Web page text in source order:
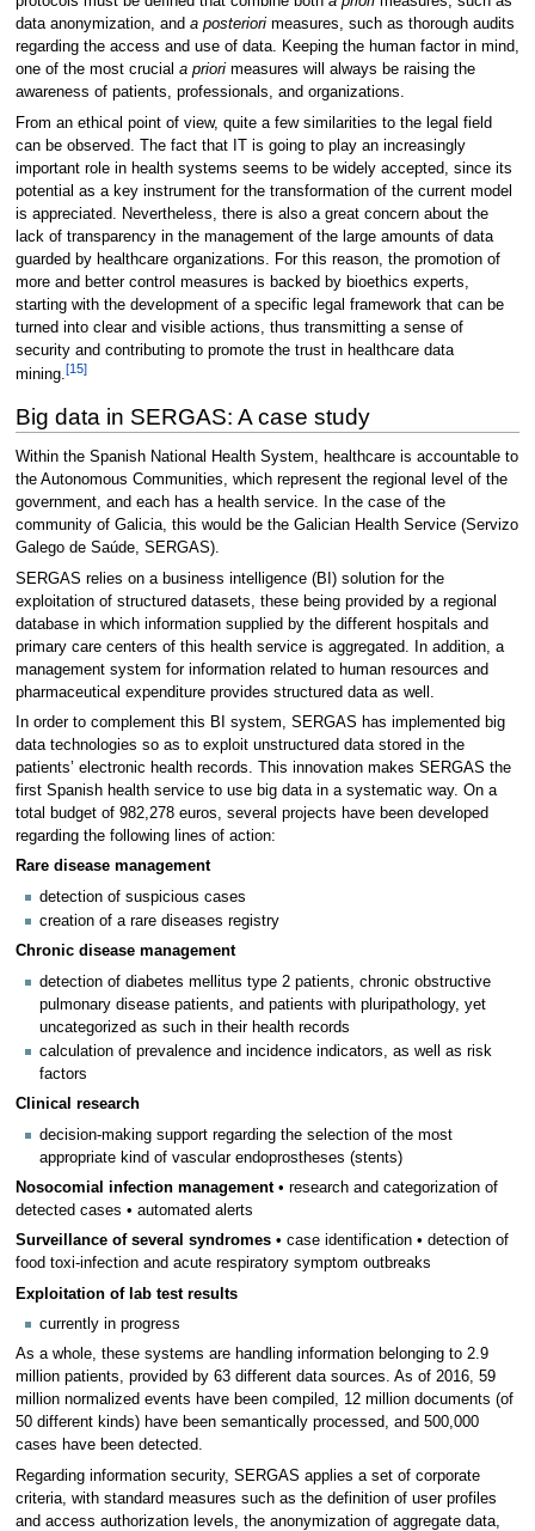
data anonymization, and a posteriorimeasures, such as thorough audits
regarding the access and use of data. Keeping the human factor in mind,
one of the most crucial a priorimeasures will always be raising the
awareness of patients, professionals, and organizations.
From an ethical point of view, quite a few similarities to the legal field
can be observed. The fact that IT is going to play an increasingly
important role in health systems seems to be widely accepted, since its
potential as a key instrument for the transformation of the current model
is appreciated. Nevertheless, there is also a great concern about the
lack of transparency in the management of the large amounts of data
guarded by healthcare organizations. For this reason, the promotion of
more and better control measures is backed by bioethics experts,
starting with the development of a specific legal framework that can be
turned into clear and visible actions, thus transmitting a sense of
security and contributing to promote the trust in healthcare data
mining.[15]
Big data in SERGAS: A case study
Within the Spanish National Health System, healthcare is accountable to
the Autonomous Communities, which represent the regional level of the
government, and each has a health service. In the case of the
community of Galicia, this would be the Galician Health Service (Servizo
Galego de Saúde, SERGAS).
SERGAS relies on a business intelligence (BI) solution for the
exploitation of structured datasets, these being provided by a regional
database in which information supplied by the different hospitals and
primary care centers of this health service is aggregated. In addition, a
management system for information related to human resources and
pharmaceutical expenditure provides structured data as well.
In order to complement this BI system, SERGAS has implemented big
data technologies so as to exploit unstructured data stored in the
patients’ electronic health records. This innovation makes SERGAS the
first Spanish health service to use big data in a systematic way. On a
total budget of 982,278 euros, several projects have been developed
regarding the following lines of action:
Rare disease management
detection of suspicious cases
creation of a rare diseases registry
Chronic disease management
detection of diabetes mellitus type 2 patients, chronic obstructive
pulmonary disease patients, and patients with pluripathology, yet
uncategorized as such in their health records
calculation of prevalence and incidence indicators, as well as risk
factors
Clinical research
decision-making support regarding the selection of the most
appropriate kind of vascular endoprostheses (stents)
Nosocomial infection management• research and categorization of
detected cases • automated alerts
Surveillance of several syndromes• case identification • detection of
food toxi-infection and acute respiratory symptom outbreaks
Exploitation of lab test results
currently in progress
As a whole, these systems are handling information belonging to 2.9
million patients, provided by 63 different data sources. As of 2016, 59
million normalized events have been compiled, 12 million documents (of
50 different kinds) have been semantically processed, and 500,000
cases have been detected.
Regarding information security, SERGAS applies a set of corporate
criteria, with standard measures such as the definition of user profiles
and access authorization levels, the anonymization of aggregate data,